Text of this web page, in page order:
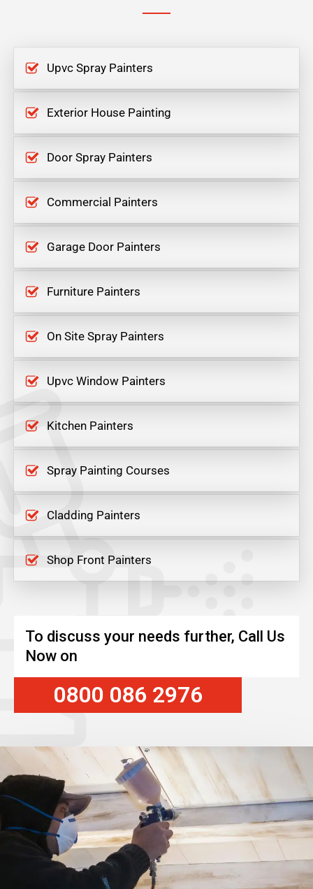
Upvc Spray Painters
Exterior House Painting
Door Spray Painters
Commercial Painters
Garage Door Painters
Furniture Painters
On Site Spray Painters
Upvc Window Painters
Kitchen Painters
Spray Painting Courses
Cladding Painters
Shop Front Painters
To discuss your needs further, Call Us
Now on
0800 086 2976